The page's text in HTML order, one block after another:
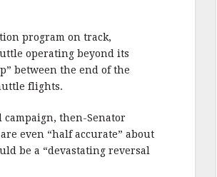
program on track,
operating beyond its
between the end of the
flights.
then-Senator
even “half accurate” about
be a “devastating reversal